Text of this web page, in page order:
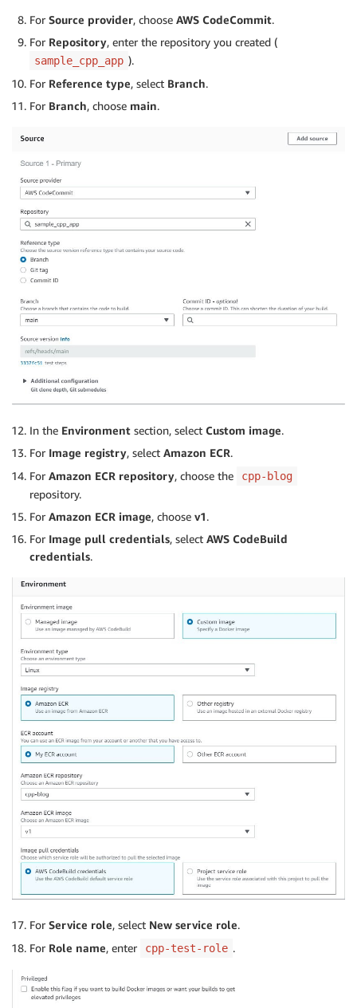
For Source provider, choose AWS CodeCommit.
For Repository, enter the repository you created (
sample_cpp_app ).
For Reference type, select Branch.
For Branch, choose main.
In the Environment section, select Custom image.
For Image registry, select Amazon ECR.
For Amazon ECR repository, choose the cpp-blog
repository.
For Amazon ECR image, choose v1.
For Image pull credentials, select AWS CodeBuild
credentials.
For Service role, select New service role.
For Role name, enter cpp-test-role .